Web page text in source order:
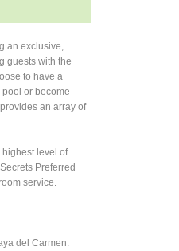
an exclusive,
guests with the
to have a
or become
an array of
level of
Preferred
service.
del Carmen.